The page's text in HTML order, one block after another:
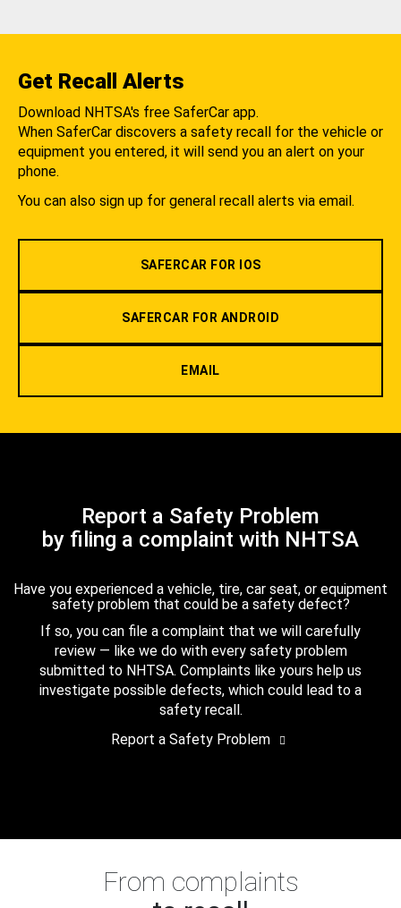
Get Recall Alerts
Download NHTSA's free SaferCar app.
When SaferCar discovers a safety recall for the vehicle or
equipment you entered, it will send you an alert on your
phone.
You can also sign up for general recall alerts via email.
SAFERCAR FOR IOS
SAFERCAR FOR ANDROID
EMAIL
Report a Safety Problem
by filing a complaint with NHTSA
Have you experienced a vehicle, tire, car seat, or equipment
safety problem that could be a safety defect?
If so, you can file a complaint that we will carefully
review — like we do with every safety problem
submitted to NHTSA. Complaints like yours help us
investigate possible defects, which could lead to a
safety recall.
Report a Safety Problem
From complaints